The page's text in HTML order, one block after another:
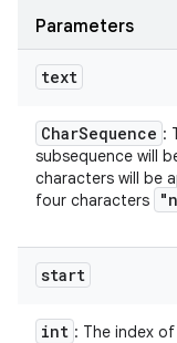
Parameters
text
CharSequence :
subsequence will
characters will be
four characters
start
int : The index